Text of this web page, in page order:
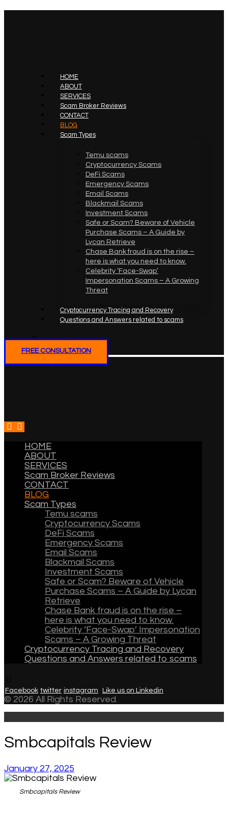
HOME
ABOUT
SERVICES
Scam Broker Reviews
CONTACT
BLOG
Scam Types
Temu scams
Cryptocurrency Scams
DeFi Scams
Emergency Scams
Email Scams
Blackmail Scams
Investment Scams
Safe or Scam? Beware of Vehicle
Purchase Scams – A Guide by
Lycan Retrieve
Chase Bank fraud is on the rise –
here is what you need to know.
Celebrity ‘Face-Swap’
Impersonation Scams – A Growing
Threat
Cryptocurrency Tracing and Recovery
Questions and Answers related to scams
FREE CONSULTATION
HOME
ABOUT
SERVICES
Scam Broker Reviews
CONTACT
BLOG
Scam Types
Temu scams
Cryptocurrency Scams
DeFi Scams
Emergency Scams
Email Scams
Blackmail Scams
Investment Scams
Safe or Scam? Beware of Vehicle
Purchase Scams – A Guide by Lycan
Retrieve
Chase Bank fraud is on the rise –
here is what you need to know.
Celebrity ‘Face-Swap’ Impersonation
Scams – A Growing Threat
Cryptocurrency Tracing and Recovery
Questions and Answers related to scams
Facebook twitter instagram Like us on Linkedin
© 2026 All Rights Reserved.
Smbcapitals Review
January 27, 2025
Smbcapitals Review